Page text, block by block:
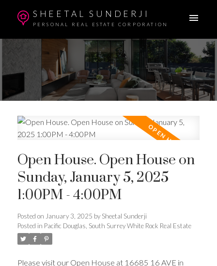
SHEETAL SUNDERJI
PERSONAL REAL ESTATE CORPORATION
Open House. Open House on
Sunday, January 5, 2025
1:00PM - 4:00PM
Posted on January 3, 2025 by Sheetal Sunderji
Posted in Pacific Douglas, South Surrey White Rock Real Estate
Please visit our Open House at 16685 16 AVE in